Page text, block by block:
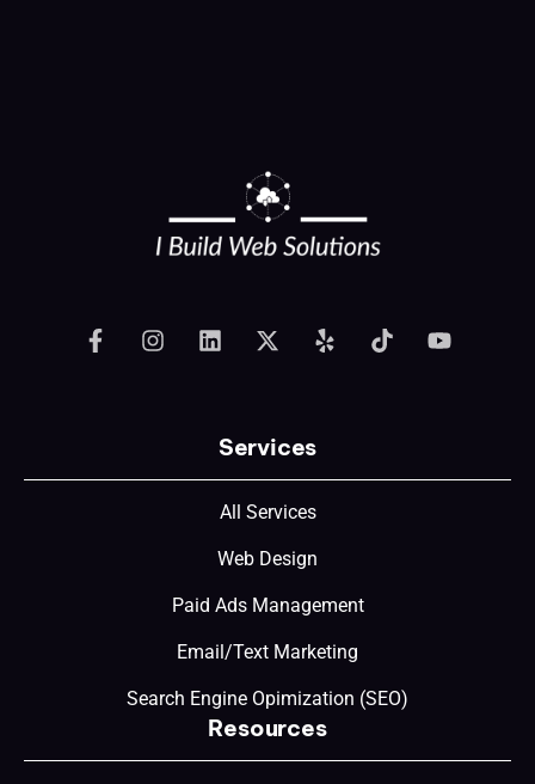
Services
All Services
Web Design
Paid Ads Management
Email/Text Marketing
Search Engine Opimization (SEO)
Resources